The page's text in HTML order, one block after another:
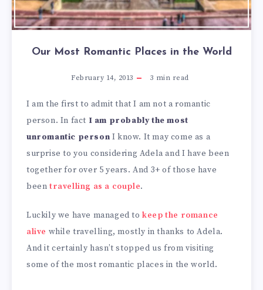
Our Most Romantic Places in the World
February 14, 2013 3 min read
I am the first to admit that I am not a romantic
person. In fact I am probably the most
unromantic person I know. It may come as a
surprise to you considering Adela and I have been
together for over 5 years. And 3+ of those have
been travelling as a couple.
Luckily we have managed tokeep the romance
alive while travelling, mostly in thanks to Adela.
And it certainly hasn’t stopped us from visiting
some of the most romantic places in the world.